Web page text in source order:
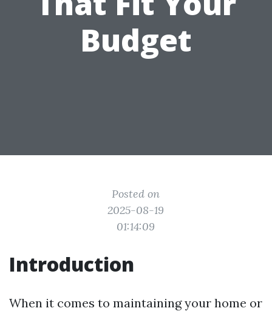
Budget
Posted on
2025-08-19
01:14:09
Introduction
When it comes to maintaining your home or